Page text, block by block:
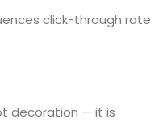
click-through rate
decoration — it is